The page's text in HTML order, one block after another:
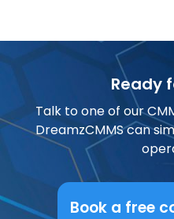
Ready
Talk to one of our
DreamzCMMS can
Book a free